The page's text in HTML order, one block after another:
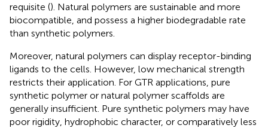
requisite (). Natural polymers are sustainable and more
biocompatible, and possess a higher biodegradable rate
than synthetic polymers.
Moreover, natural polymers can display receptor-binding
ligands to the cells. However, low mechanical strength
restricts their application. For GTR applications, pure
synthetic polymer or natural polymer scaffolds are
generally insufficient. Pure synthetic polymers may have
poor rigidity, hydrophobic character, or comparatively less